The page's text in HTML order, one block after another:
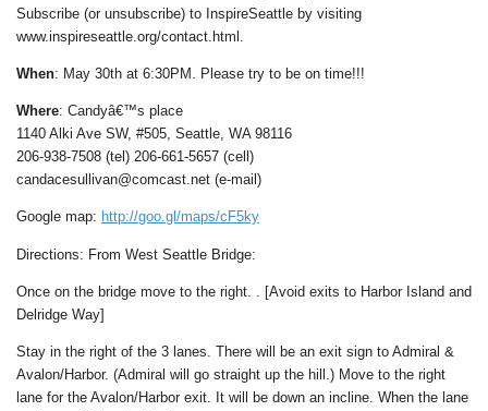
Subscribe (or unsubscribe) to InspireSeattle by visiting
www.inspireseattle.org/contact.html.
When: May 30th at 6:30PM. Please try to be on time!!!
Where: Candyâ€™s place
1140 Alki Ave SW, #505, Seattle, WA 98116
206-938-7508 (tel) 206-661-5657 (cell)
candacesullivan@comcast.net (e-mail)
Google map: http://goo.gl/maps/cF5ky
Directions: From West Seattle Bridge:
Once on the bridge move to the right. . [Avoid exits to Harbor Island and
Delridge Way]
Stay in the right of the 3 lanes. There will be an exit sign to Admiral &
Avalon/Harbor. (Admiral will go straight up the hill.) Move to the right
lane for the Avalon/Harbor exit. It will be down an incline. When the lane